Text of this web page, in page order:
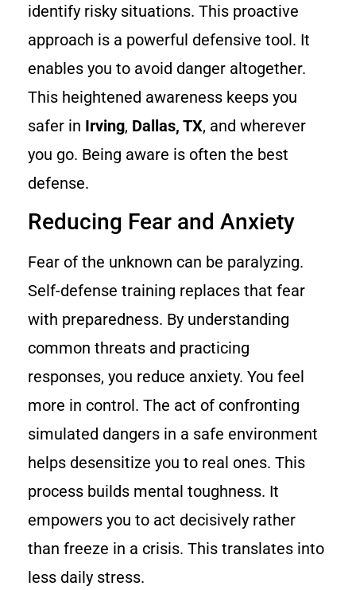
identify risky situations. This proactive
approach is a powerful defensive tool. It
enables you to avoid danger altogether.
This heightened awareness keeps you
safer in Irving, Dallas, TX, and wherever
you go. Being aware is often the best
defense.
Reducing Fear and Anxiety
Fear of the unknown can be paralyzing.
Self-defense training replaces that fear
with preparedness. By understanding
common threats and practicing
responses, you reduce anxiety. You feel
more in control. The act of confronting
simulated dangers in a safe environment
helps desensitize you to real ones. This
process builds mental toughness. It
empowers you to act decisively rather
than freeze in a crisis. This translates into
less daily stress.